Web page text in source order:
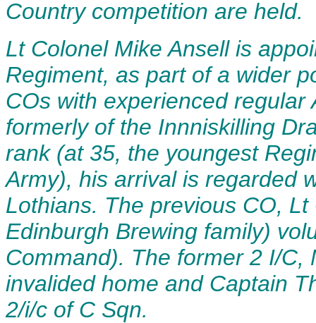
Country competition are held.
Lt Colonel Mike Ansell is
Regiment, as part of a wider
COs with experienced
formerly of the Innniskilling
rank (at 35, the youngest
Army), his arrival is regarded
Lothians. The previous CO,
Edinburgh Brewing family)
Command). The former 2 I/C,
invalided home and Captain
2/i/c of C Sqn.